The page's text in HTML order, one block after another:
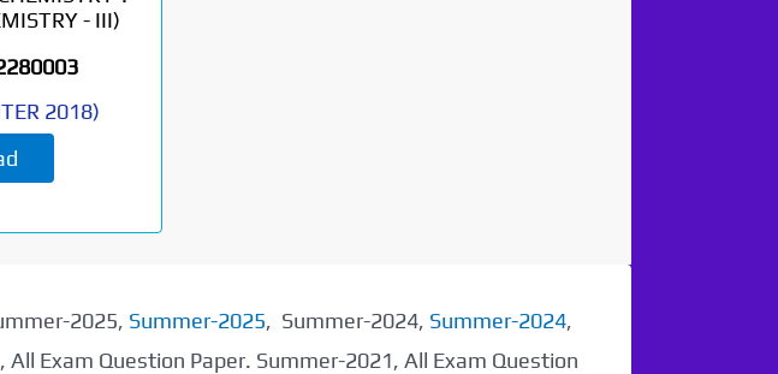
- III)
2018)
2025, Summer-2025, Summer-2024, Summer-2024,
Exam Question Paper. Summer-2021, All Exam Question